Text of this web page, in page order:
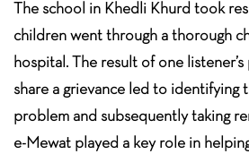
The school in Khedli Khurd took
children went through a thorough
hospital. The result of one
share a grievance led to identifying
problem and subsequently taking
e-Mewat played a key role in